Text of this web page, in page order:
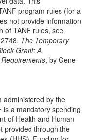
program rules (for a
not provide information
of TANF rules, see
The Temporary
Grant: A
, by Gene
administered by the
is a mandatory spending
of Health and Human
provided through the